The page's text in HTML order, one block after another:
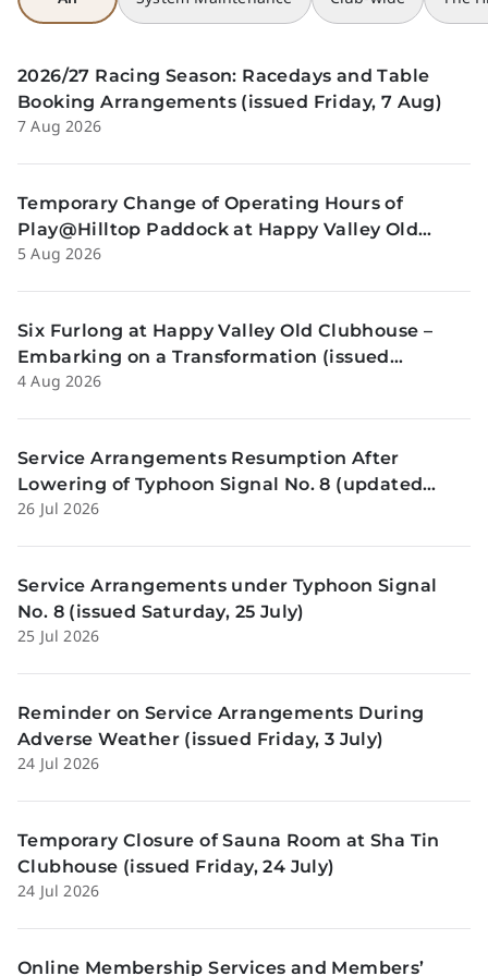
2026/27 Racing Season: Racedays and Table
Booking Arrangements (issued Friday, 7 Aug)
7 Aug 2026
Temporary Change of Operating Hours of
Play@Hilltop Paddock at Happy Valley Old
Clubhouse on 13 and 14 August (issued
5 Aug 2026
Six Furlong at Happy Valley Old Clubhouse –
Embarking on a Transformation (issued
Tuesday, 4 Aug)
4 Aug 2026
Service Arrangements Resumption After
Lowering of Typhoon Signal No. 8 (updated
Sunday, 26 July)
26 Jul 2026
Service Arrangements under Typhoon Signal
No. 8 (issued Saturday, 25 July)
25 Jul 2026
Reminder on Service Arrangements During
Adverse Weather (issued Friday, 3 July)
24 Jul 2026
Temporary Closure of Sauna Room at Sha Tin
Clubhouse (issued Friday, 24 July)
24 Jul 2026
Online Membership Services and Members’